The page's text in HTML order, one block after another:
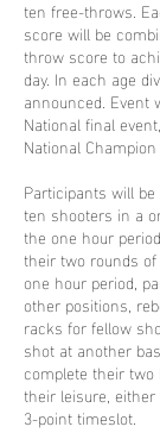
ten free-throws.
score will be
throw score to
day. In each age
announced. Event
National final
National
Participants will
ten shooters in a
the one hour
their two rounds
one hour period,
other positions,
racks for fellow
shot at another
complete their
their leisure,
3-point timeslot.